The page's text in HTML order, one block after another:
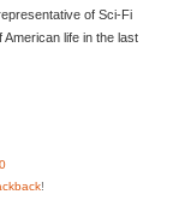
of Sci-Fi
life in the last
!